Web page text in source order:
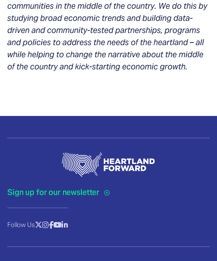
communities in the middle of the country. We do this by
studying broad economic trends and building data-
driven and community-tested partnerships, programs
and policies to address the needs of the heartland – all
while helping to change the narrative about the middle
of the country and kick-starting economic growth.
Sign up for our newsletter
Follow Us